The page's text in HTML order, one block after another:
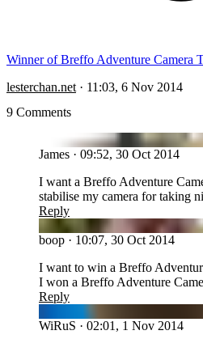
Winner of Breffo Adventure Camera
lesterchan.net · 11:03, 6 Nov 2014
9 Comments
James · 09:52, 30 Oct 2014
I want a Breffo Adventure
stabilise my camera for taking
Reply
boop · 10:07, 30 Oct 2014
I want to win a Breffo
I won a Breffo Adventure
Reply
WiRuS · 02:01, 1 Nov 2014